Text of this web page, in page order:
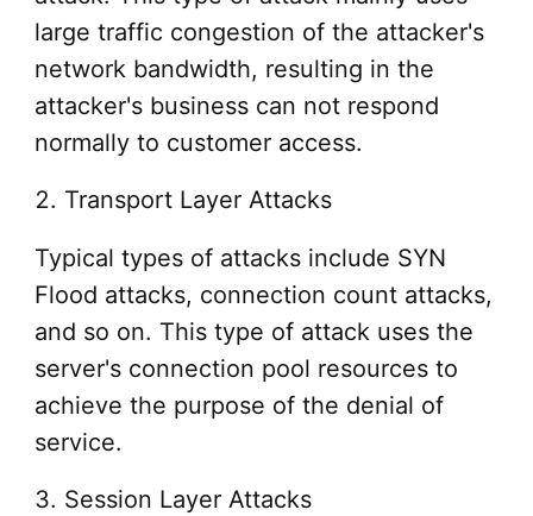
large traffic congestion of the attacker's
network bandwidth, resulting in the
attacker's business can not respond
normally to customer access.
2. Transport Layer Attacks
Typical types of attacks include SYN
Flood attacks, connection count attacks,
and so on. This type of attack uses the
server's connection pool resources to
achieve the purpose of the denial of
service.
3. Session Layer Attacks